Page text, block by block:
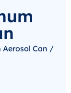
Aerosol Can /